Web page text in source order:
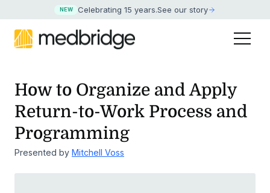
NEW Celebrating 15 years.See our story
How to Organize and Apply
Return-to-Work Process and
Programming
Presented by Mitchell Voss